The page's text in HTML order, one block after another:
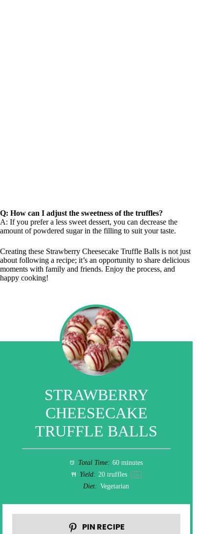
Q: How can I adjust the sweetness of the truffles?
A: If you prefer a less sweet dessert, you can decrease the
amount of powdered sugar in the filling to suit your taste.
Creating these Strawberry Cheesecake Truffle Balls is not just
about following a recipe; it’s an opportunity to share delicious
moments with family and friends. Enjoy the process, and
happy cooking!
STRAWBERRY
CHEESECAKE
TRUFFLE BALLS
Total Time: 60 minutes
Yield: 20 truffles 1x
Diet: Vegetarian
PIN RECIPE